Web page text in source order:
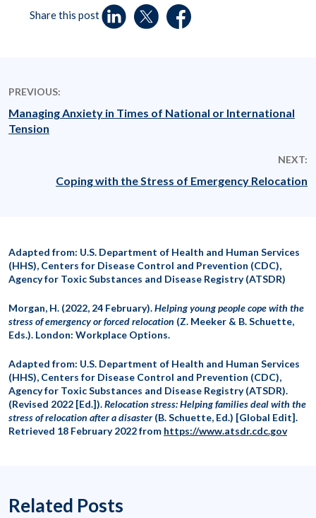
Share this post
PREVIOUS:
Managing Anxiety in Times of National or International
Tension
NEXT:
Coping with the Stress of Emergency Relocation
Adapted from: U.S. Department of Health and Human Services
(HHS), Centers for Disease Control and Prevention (CDC),
Agency for Toxic Substances and Disease Registry (ATSDR)
Morgan, H. (2022, 24 February).Helping young people cope with the
stress of emergency or forced relocation (Z. Meeker & B. Schuette,
Eds.). London: Workplace Options.
Adapted from: U.S. Department of Health and Human Services
(HHS), Centers for Disease Control and Prevention (CDC),
Agency for Toxic Substances and Disease Registry (ATSDR).
(Revised 2022 [Ed.]).Relocation stress: Helping families deal with the
stress of relocation after a disaster(B. Schuette, Ed.) [Global Edit].
Retrieved 18 February 2022 from https://www.atsdr.cdc.gov
Related Posts